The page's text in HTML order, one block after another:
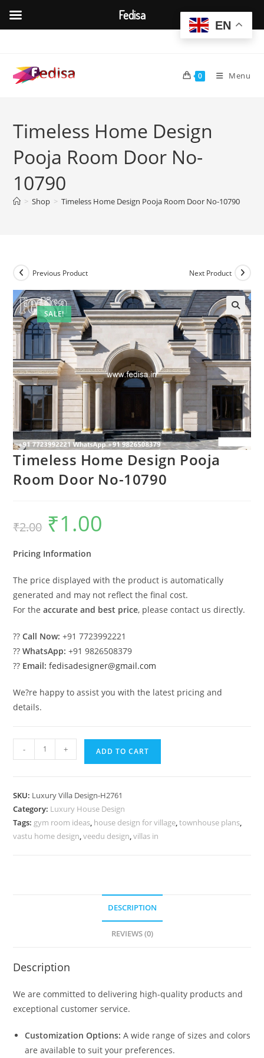
content
0 Menu
Timeless Home Design
Pooja Room Door No-
10790
> Shop > Timeless Home Design Pooja Room Door No-10790
SALE!
Previous Product Next Product
Timeless Home Design Pooja
Room Door No-10790
₹2.00
Original
price
was:
₹1.00
Pricing Information
The price displayed with the product is automatically
generated and may not reflect the final cost.
For theaccurate and best price, please contact us directly.
??Call Now: +91 7723992221
??WhatsApp: +91 9826508379
?? Email: fedisadesigner@gmail.com
We?re happy to assist you with the latest pricing and
details.
Timeless
Home
Room
Door
No-
- + ADD TO CART
SKU: Luxury Villa Design-H2761
Category: Luxury House Design
Tags: gym room ideas, house design for village,townhouse plans,
vastu home design,veedu design,villas in
DESCRIPTION
REVIEWS (0)
Description
We are committed to delivering high-quality products and
exceptional customer service.
Customization Options: A wide range of sizes and colors
are available to suit your preferences.
EN
Fedisa